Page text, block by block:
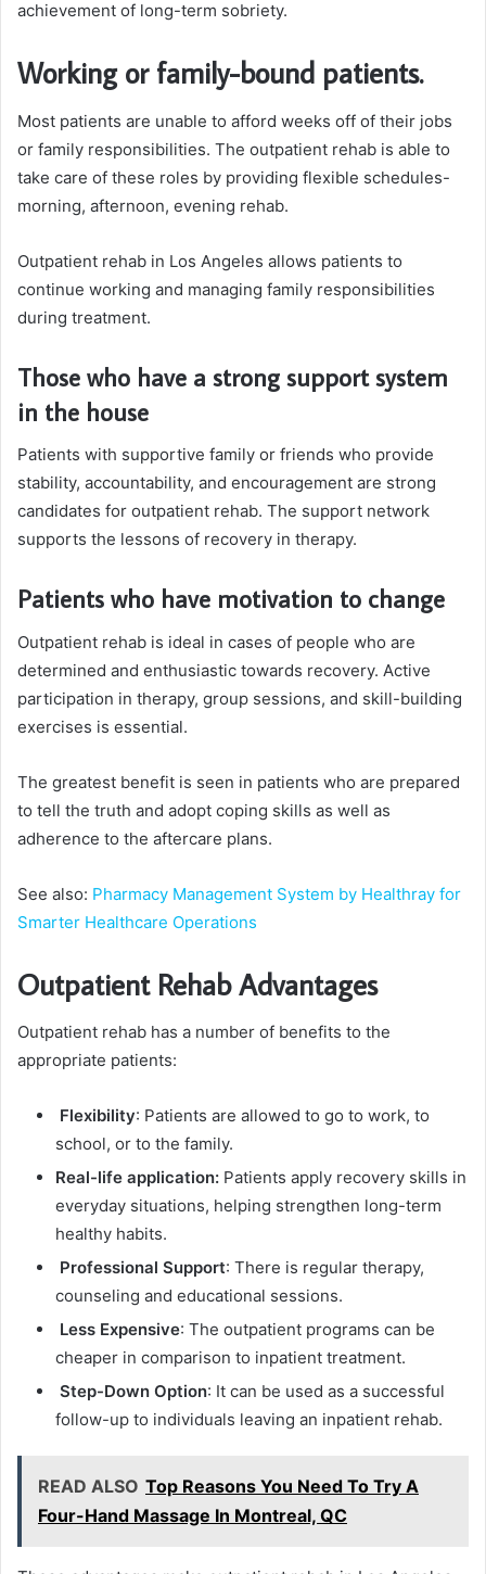
achievement of long-term sobriety.
Working or family-bound patients.
Most patients are unable to afford weeks off of their jobs
or family responsibilities. The outpatient rehab is able to
take care of these roles by providing flexible schedules-
morning, afternoon, evening rehab.
Outpatient rehab in Los Angeles allows patients to
continue working and managing family responsibilities
during treatment.
Those who have a strong support system
in the house
Patients with supportive family or friends who provide
stability, accountability, and encouragement are strong
candidates for outpatient rehab. The support network
supports the lessons of recovery in therapy.
Patients who have motivation to change
Outpatient rehab is ideal in cases of people who are
determined and enthusiastic towards recovery. Active
participation in therapy, group sessions, and skill-building
exercises is essential.
The greatest benefit is seen in patients who are prepared
to tell the truth and adopt coping skills as well as
adherence to the aftercare plans.
See also: Pharmacy Management System by Healthray for
Smarter Healthcare Operations
Outpatient Rehab Advantages
Outpatient rehab has a number of benefits to the
appropriate patients:
Flexibility: Patients are allowed to go to work, to
school, or to the family.
Real-life application: Patients apply recovery skills in
everyday situations, helping strengthen long-term
healthy habits.
Professional Support: There is regular therapy,
counseling and educational sessions.
Less Expensive: The outpatient programs can be
cheaper in comparison to inpatient treatment.
Step-Down Option: It can be used as a successful
follow-up to individuals leaving an inpatient rehab.
READ ALSO Top Reasons You Need To Try A
Four-Hand Massage In Montreal, QC